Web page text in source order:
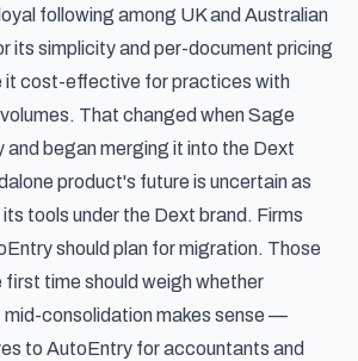
following among UK and Australian
its simplicity and per-document pricing
it cost-effective for practices with
That changed when Sage
and began merging it into the Dext
product's future is uncertain as
tools under the Dext brand. Firms
should plan for migration. Those
time should weigh whether
consolidation makes sense —
to AutoEntry for accountants and